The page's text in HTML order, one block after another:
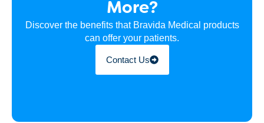
More?
Discover the benefits that Bravida Medical products
can offer your patients.
Contact Us